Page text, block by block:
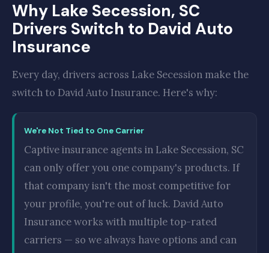
Why Lake Secession, SC
Drivers Switch to David Auto
Insurance
Every day, drivers across Lake Secession make the
switch to David Auto Insurance. Here's why:
We're Not Tied to One Carrier
Captive insurance agents in Lake Secession, SC
can only offer you one company's products. If
that company isn't the most competitive for
your profile, you're out of luck. David Auto
Insurance works with multiple top-rated
carriers — so we always have options and can